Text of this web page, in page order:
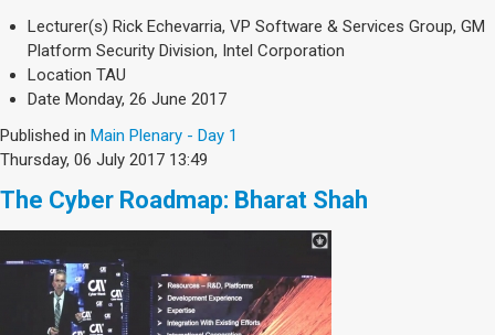
Lecturer(s) Rick Echevarria, VP Software & Services Group, GM
Platform Security Division, Intel Corporation
Location TAU
Date Monday, 26 June 2017
Published in Main Plenary - Day 1
Thursday, 06 July 2017 13:49
The Cyber Roadmap: Bharat Shah